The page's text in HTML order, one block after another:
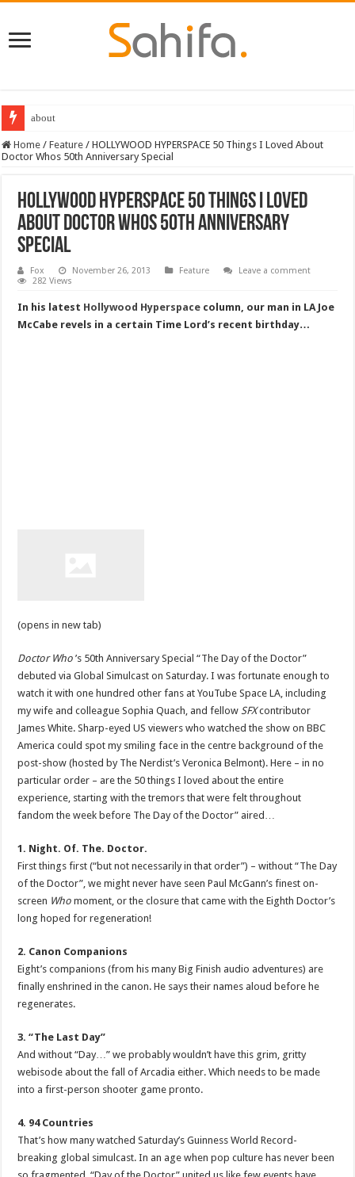
Destiny 2 servers down ahead of the 2022 Solstice launch – heres when
Home / Feature / HOLLYWOOD HYPERSPACE 50 Things I Loved About
Doctor Whos 50th Anniversary Special
HOLLYWOOD HYPERSPACE 50 Things I Loved
About Doctor Whos 50th Anniversary
Special
Fox November 26, 2013 Feature
Leave a comment
282 Views
In his latest Hollywood Hyperspace column, our man in LA Joe
McCabe revels in a certain Time Lord’s recent birthday…
(opens in new tab)
Doctor Who’s 50th Anniversary Special “The Day of the Doctor”
debuted via Global Simulcast on Saturday. I was fortunate enough to
watch it with one hundred other fans at YouTube Space LA, including
my wife and colleague Sophia Quach, and fellow SFXcontributor
James White. Sharp-eyed US viewers who watched the show on BBC
America could spot my smiling face in the centre background of the
post-show (hosted by The Nerdist’s Veronica Belmont). Here – in no
particular order – are the 50 things I loved about the entire
experience, starting with the tremors that were felt throughout
fandom the week before The Day of the Doctor” aired…
1. Night. Of. The. Doctor.
First things first (“but not necessarily in that order”) – without “The Day
of the Doctor”, we might never have seen Paul McGann’s finest on-
screen Whomoment, or the closure that came with the Eighth Doctor’s
long hoped for regeneration!
2. Canon Companions
Eight’s companions (from his many Big Finish audio adventures) are
finally enshrined in the canon. He says their names aloud before he
regenerates.
3. “The Last Day”
And without “Day…” we probably wouldn’t have this grim, gritty
webisode about the fall of Arcadia either. Which needs to be made
into a first-person shooter game pronto.
4. 94 Countries
That’s how many watched Saturday’s Guinness World Record-
breaking global simulcast. In an age when pop culture has never been